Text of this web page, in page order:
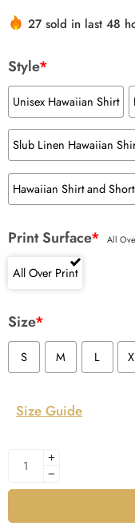
27 sold in last 48
Style*
Unisex Hawaiian Shirt
Slub Linen Hawaiian
Hawaiian Shirt and
Print Surface* All
All Over Print
Size*
S M L
Size Guide